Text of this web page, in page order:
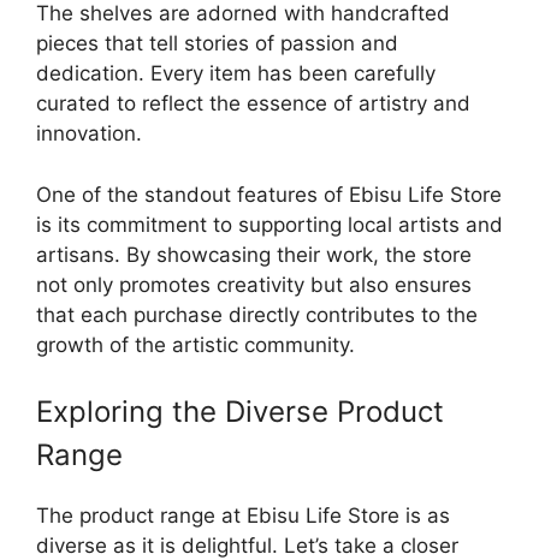
The shelves are adorned with handcrafted
pieces that tell stories of passion and
dedication. Every item has been carefully
curated to reflect the essence of artistry and
innovation.
One of the standout features of Ebisu Life Store
is its commitment to supporting local artists and
artisans. By showcasing their work, the store
not only promotes creativity but also ensures
that each purchase directly contributes to the
growth of the artistic community.
Exploring the Diverse Product
Range
The product range at Ebisu Life Store is as
diverse as it is delightful. Let’s take a closer